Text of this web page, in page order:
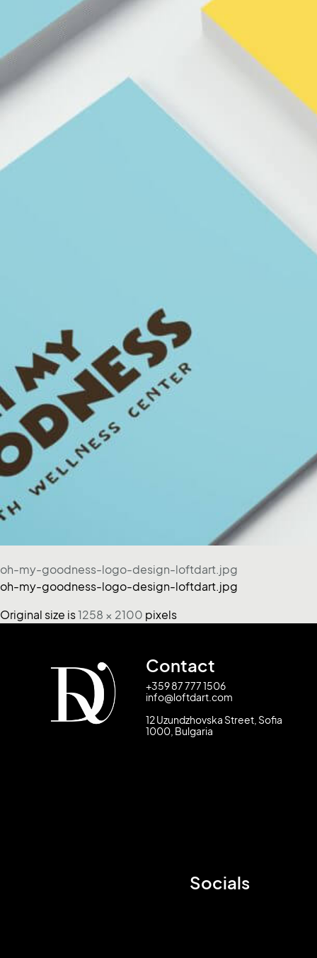
oh-my-goodness-logo-design-loftdart.jpg
oh-my-goodness-logo-design-loftdart.jpg
Original size is1258 × 2100 pixels
Contact
+359 87 777 1506
info@loftdart.com
12 Uzundzhovska Street, Sofia
1000, Bulgaria
Socials